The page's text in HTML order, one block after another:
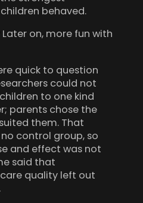
behaved.
on, more fun with
quick to question
could not
to one kind
parents chose the
them. That
control group, so
and effect was not
said that
quality left out